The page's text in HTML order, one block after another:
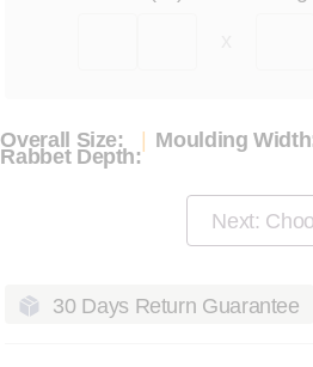
Overall Size: Moulding
Rabbet Depth:
Next:
30 Days Return Guarantee